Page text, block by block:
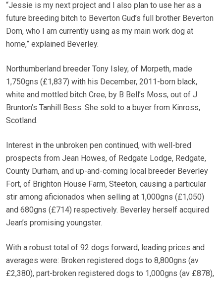
“Jessie is my next project and I also plan to use her as a
future breeding bitch to Beverton Gud’s full brother Beverton
Dom, who I am currently using as my main work dog at
home,” explained Beverley.
Northumberland breeder Tony Isley, of Morpeth, made
1,750gns (£1,837) with his December, 2011-born black,
white and mottled bitch Cree, by B Bell’s Moss, out of J
Brunton’s Tanhill Bess. She sold to a buyer from Kinross,
Scotland.
Interest in the unbroken pen continued, with well-bred
prospects from Jean Howes, of Redgate Lodge, Redgate,
County Durham, and up-and-coming local breeder Beverley
Fort, of Brighton House Farm, Steeton, causing a particular
stir among aficionados when selling at 1,000gns (£1,050)
and 680gns (£714) respectively. Beverley herself acquired
Jean’s promising youngster.
With a robust total of 92 dogs forward, leading prices and
averages were: Broken registered dogs to 8,800gns (av
£2,380), part-broken registered dogs to 1,000gns (av £878),